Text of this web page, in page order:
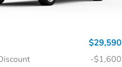
$29,590
-$1,600